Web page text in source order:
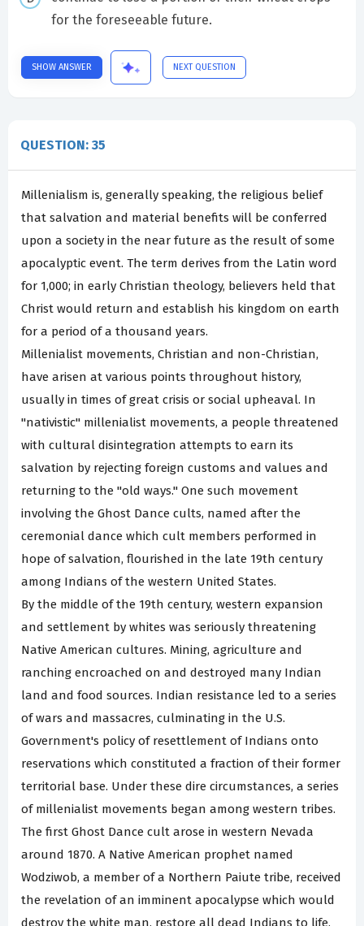
for the foreseeable future.
SHOW ANSWER NEXT QUESTION
QUESTION: 35
Millenialism is, generally speaking, the religious belief
that salvation and material benefits will be conferred
upon a society in the near future as the result of some
apocalyptic event. The term derives from the Latin word
for 1,000; in early Christian theology, believers held that
Christ would return and establish his kingdom on earth
for a period of a thousand years.
Millenialist movements, Christian and non-Christian,
have arisen at various points throughout history,
usually in times of great crisis or social upheaval. In
"nativistic" millenialist movements, a people threatened
with cultural disintegration attempts to earn its
salvation by rejecting foreign customs and values and
returning to the "old ways." One such movement
involving the Ghost Dance cults, named after the
ceremonial dance which cult members performed in
hope of salvation, flourished in the late 19th century
among Indians of the western United States.
By the middle of the 19th century, western expansion
and settlement by whites was seriously threatening
Native American cultures. Mining, agriculture and
ranching encroached on and destroyed many Indian
land and food sources. Indian resistance led to a series
of wars and massacres, culminating in the U.S.
Government's policy of resettlement of Indians onto
reservations which constituted a fraction of their former
territorial base. Under these dire circumstances, a series
of millenialist movements began among western tribes.
The first Ghost Dance cult arose in western Nevada
around 1870. A Native American prophet named
Wodziwob, a member of a Northern Paiute tribe, received
the revelation of an imminent apocalypse which would
destroy the white man, restore all dead Indians to life,